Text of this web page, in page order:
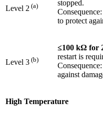
Level 2 (a)
stopped.
to protect
Level 3 (b)
≤100 kΩ for
restart is
against
High Temperature